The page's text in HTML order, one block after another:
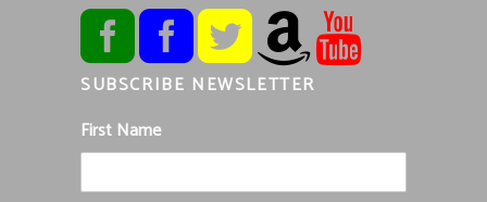
SUBSCRIBE NEWSLETTER
First Name